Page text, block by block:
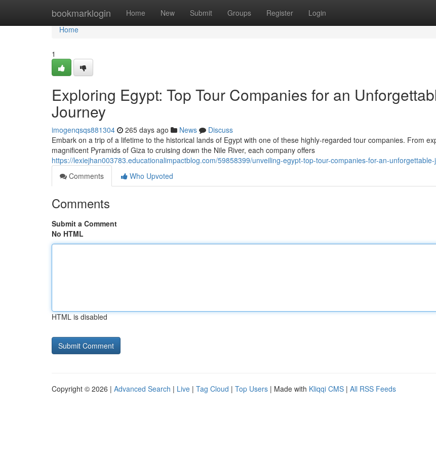
bookmarklogin Home New Submit Groups Register Login
Home
Home
1
Exploring Egypt: Top Tour Companies for an
Journey
imogenqsqs881304 265 days ago News
Discuss
Embark on a trip of a lifetime to the historical lands of Egypt with one of these highly-regarded tour companies. From
magnificent Pyramids of Giza to cruising down the Nile River, each company offers
https://lexiejhan003783.educationalimpactblog.com/59858399/unveiling-egypt-top-tour-companies-for-an-
Comments
Who Upvoted
Comments
Submit a Comment
No HTML
HTML is disabled
Copyright © 2026 | Advanced Search | Live | Tag Cloud | Top Users | Made with Kliqqi CMS | All RSS Feeds